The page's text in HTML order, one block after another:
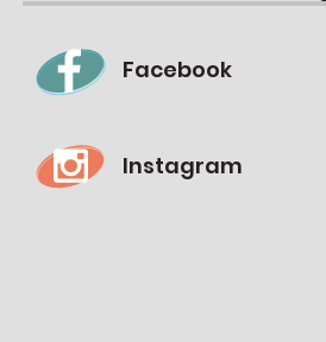
Facebook
Instagram